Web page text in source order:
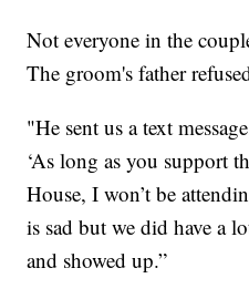
Not everyone in the
The groom's father
"He sent us a text
‘As long as you support
House, I won’t be
is sad but we did have a
and showed up.”